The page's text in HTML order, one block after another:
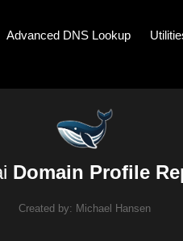
Advanced DNS Lookup
Domain Profile
Created by: Michael Hansen